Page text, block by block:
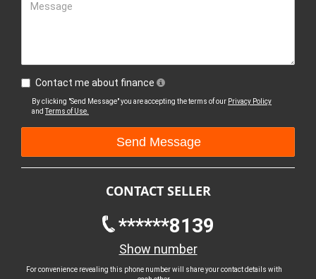
Message
Contact me about finance
By clicking "Send Message" you are accepting the terms of our Privacy Policy
andTerms of Use.
CONTACT SELLER
******8139
Show number
For convenience revealing this phone number will share your contact details with